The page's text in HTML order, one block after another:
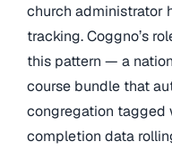
church administrator
tracking. Coggno’s
this pattern — a
course bundle that
congregation tagged
completion data